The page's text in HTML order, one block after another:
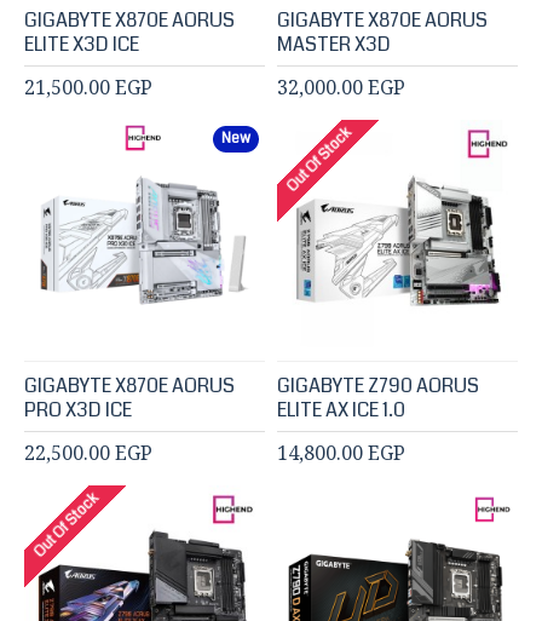
GIGABYTE X870E AORUS
ELITE X3D ICE
21,500.00 EGP
GIGABYTE X870E AORUS
MASTER X3D
32,000.00 EGP
New
GIGABYTE X870E AORUS
PRO X3D ICE
22,500.00 EGP
Out Of Stock
GIGABYTE Z790 AORUS
ELITE AX ICE 1.0
14,800.00 EGP
Out Of Stock